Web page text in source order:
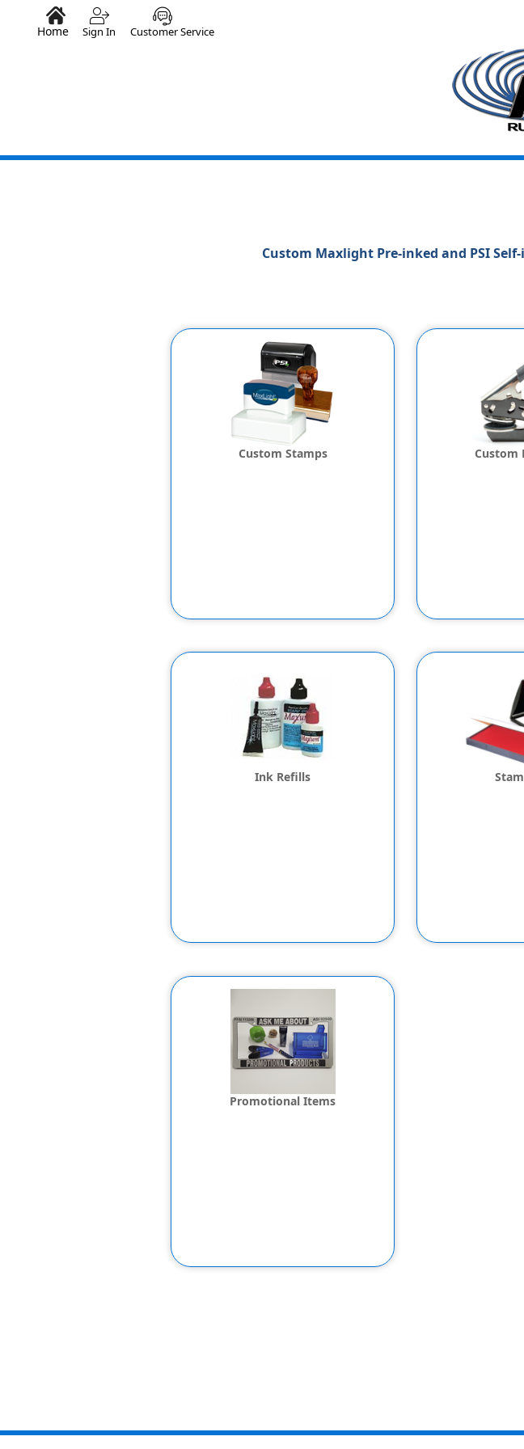
Home Sign In Customer Service
Custom Maxlight Pre-inked and PSI
Custom Stamps Custom
Ink Refills
Promotional Items